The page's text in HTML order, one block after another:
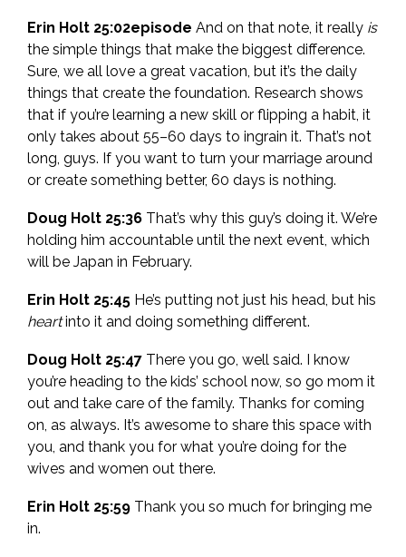
Erin Holt 25:02episode And on that note, it really is
the simple things that make the biggest difference.
Sure, we all love a great vacation, but it’s the daily
things that create the foundation. Research shows
that if you’re learning a new skill or flipping a habit, it
only takes about 55–60 days to ingrain it. That’s not
long, guys. If you want to turn your marriage around
or create something better, 60 days is nothing.
Doug Holt 25:36 That’s why this guy’s doing it. We’re
holding him accountable until the next event, which
will be Japan in February.
Erin Holt 25:45 He’s putting not just his head, but his
heartinto it and doing something different.
Doug Holt 25:47 There you go, well said. I know
you’re heading to the kids’ school now, so go mom it
out and take care of the family. Thanks for coming
on, as always. It’s awesome to share this space with
you, and thank you for what you’re doing for the
wives and women out there.
Erin Holt 25:59 Thank you so much for bringing me
in.